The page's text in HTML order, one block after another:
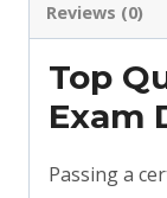
Reviews (0)
Top
Exam
Passing a